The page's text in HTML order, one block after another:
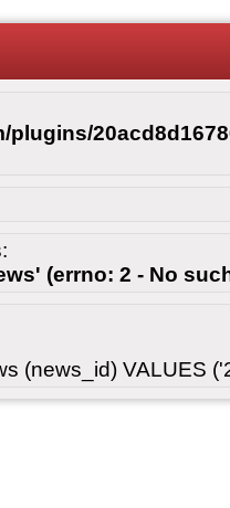
plugins/
(errno: 2 - No
(news_id) VALUES